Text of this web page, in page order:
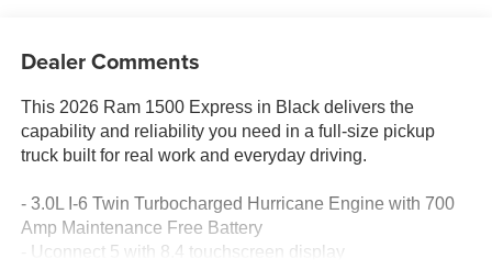
Dealer Comments
This 2026 Ram 1500 Express in Black delivers the
capability and reliability you need in a full-size pickup
truck built for real work and everyday driving.
- 3.0L I-6 Twin Turbocharged Hurricane Engine with 700
Amp Maintenance Free Battery
- Uconnect 5 with 8.4 touchscreen display